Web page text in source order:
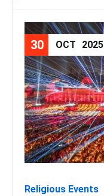
30 OCT 2025
Religious Events